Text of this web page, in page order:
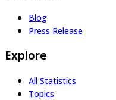
Blog
Press Release
Explore
All Statistics
Topics